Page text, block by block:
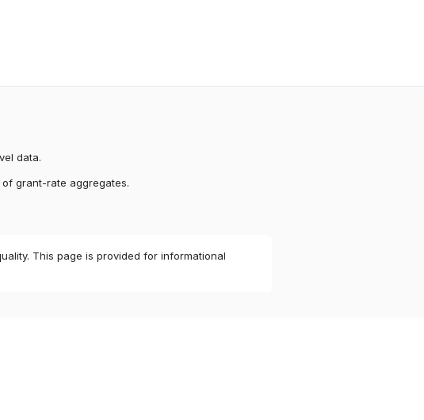
data.
grant-rate aggregates.
This page is provided for informational